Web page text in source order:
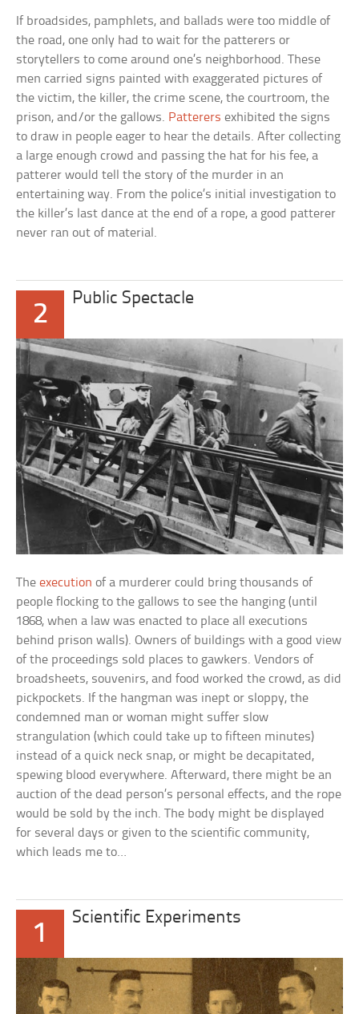
If broadsides, pamphlets, and ballads were too middle of
the road, one only had to wait for the patterers or
storytellers to come around one’s neighborhood. These
men carried signs painted with exaggerated pictures of
the victim, the killer, the crime scene, the courtroom, the
prison, and/or the gallows. Patterers exhibited the signs
to draw in people eager to hear the details. After collecting
a large enough crowd and passing the hat for his fee, a
patterer would tell the story of the murder in an
entertaining way. From the police’s initial investigation to
the killer’s last dance at the end of a rope, a good patterer
never ran out of material.
2
Public Spectacle
Theexecution of a murderer could bring thousands of
people flocking to the gallows to see the hanging (until
1868, when a law was enacted to place all executions
behind prison walls). Owners of buildings with a good view
of the proceedings sold places to gawkers. Vendors of
broadsheets, souvenirs, and food worked the crowd, as did
pickpockets. If the hangman was inept or sloppy, the
condemned man or woman might suffer slow
strangulation (which could take up to fifteen minutes)
instead of a quick neck snap, or might be decapitated,
spewing blood everywhere. Afterward, there might be an
auction of the dead person’s personal effects, and the rope
would be sold by the inch. The body might be displayed
for several days or given to the scientific community,
which leads me to…
1
Scientific Experiments